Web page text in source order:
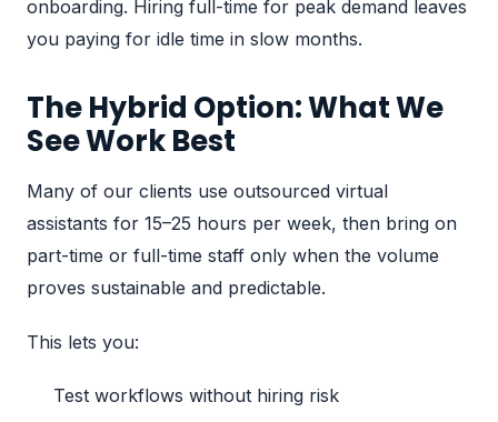
onboarding. Hiring full-time for peak demand leaves
you paying for idle time in slow months.
The Hybrid Option: What We
See Work Best
Many of our clients use outsourced virtual
assistants for 15–25 hours per week, then bring on
part-time or full-time staff only when the volume
proves sustainable and predictable.
This lets you:
Test workflows without hiring risk